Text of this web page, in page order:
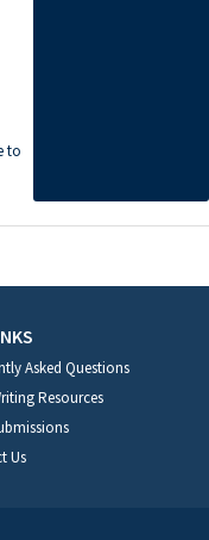
to
Asked Questions
Resources
Us